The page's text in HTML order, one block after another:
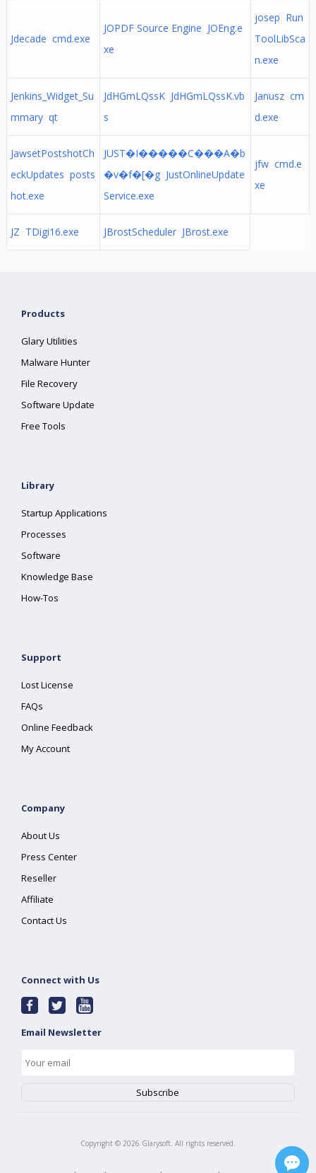
Jdecade cmd.exe
JOPDF Source Engine JOEng.e
xe
josep Run
ToolLibSca
n.exe
Jenkins_Widget_Su
mmary qt
JdHGmLQssK JdHGmLQssK.vb
s
Janusz cm
d.exe
JawsetPostshotCh
eckUpdates posts
hot.exe
JUST�I�����C���A�b
�v�f�[�g JustOnlineUpdate
Service.exe
jfw cmd.e
xe
JZ TDigi16.exe JBrostScheduler JBrost.exe
Products
Glary Utilities
Malware Hunter
File Recovery
Software Update
Free Tools
Library
Startup Applications
Processes
Software
Knowledge Base
How-Tos
Support
Lost License
FAQs
Online Feedback
My Account
Company
About Us
Press Center
Reseller
Affiliate
Contact Us
Connect with Us
Email Newsletter
Copyright © 2026 Glarysoft. All rights reserved.